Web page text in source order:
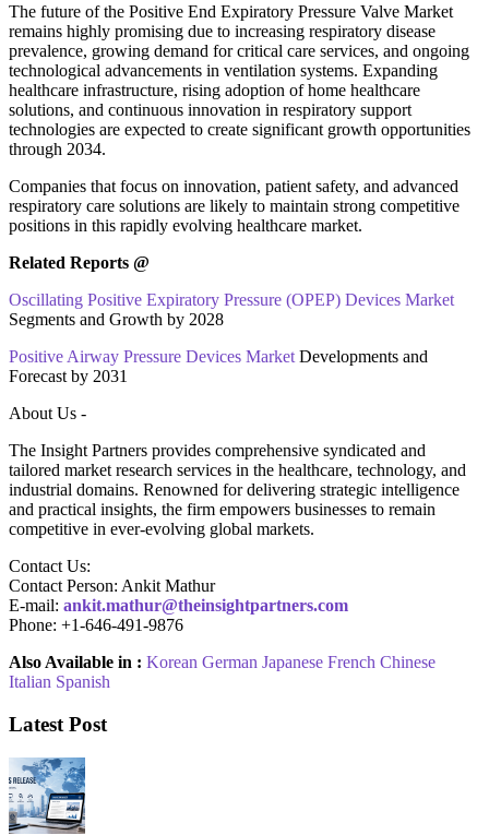
The future of the Positive End Expiratory Pressure Valve Market
remains highly promising due to increasing respiratory disease
prevalence, growing demand for critical care services, and ongoing
technological advancements in ventilation systems. Expanding
healthcare infrastructure, rising adoption of home healthcare
solutions, and continuous innovation in respiratory support
technologies are expected to create significant growth opportunities
through 2034.
Companies that focus on innovation, patient safety, and advanced
respiratory care solutions are likely to maintain strong competitive
positions in this rapidly evolving healthcare market.
Related Reports @
Oscillating Positive Expiratory Pressure (OPEP) Devices Market
Segments and Growth by 2028
Positive Airway Pressure Devices Market Developments and
Forecast by 2031
About Us -
The Insight Partners provides comprehensive syndicated and
tailored market research services in the healthcare, technology, and
industrial domains. Renowned for delivering strategic intelligence
and practical insights, the firm empowers businesses to remain
competitive in ever-evolving global markets.
Contact Us:
Contact Person: Ankit Mathur
E-mail: ankit.mathur@theinsightpartners.com
Phone: +1-646-491-9876
Also Available in : Korean German Japanese French Chinese
Italian Spanish
Latest Post